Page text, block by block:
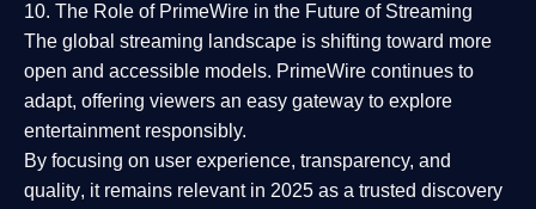
10. The Role of PrimeWire in the Future of Streaming
The global streaming landscape is shifting toward more
open and accessible models. PrimeWire continues to
adapt, offering viewers an easy gateway to explore
entertainment responsibly.
By focusing on user experience, transparency, and
quality, it remains relevant in 2025 as a trusted discovery